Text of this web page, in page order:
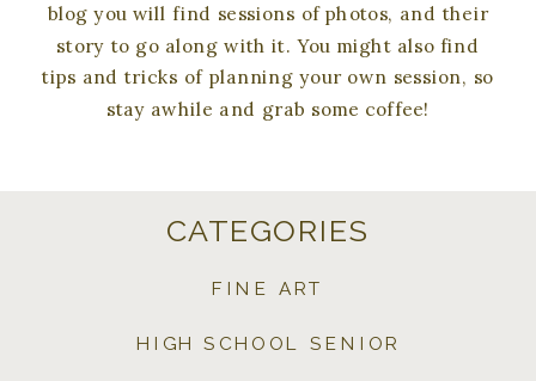
blog you will find sessions of photos, and their
story to go along with it. You might also find
tips and tricks of planning your own session, so
stay awhile and grab some coffee!
HIGH SCHOOL SENIOR
FINE ART
CATEGORIES